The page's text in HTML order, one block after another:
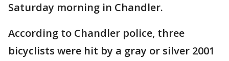
Saturday morning in Chandler.
According to Chandler police, three
bicyclists were hit by a gray or silver 2001